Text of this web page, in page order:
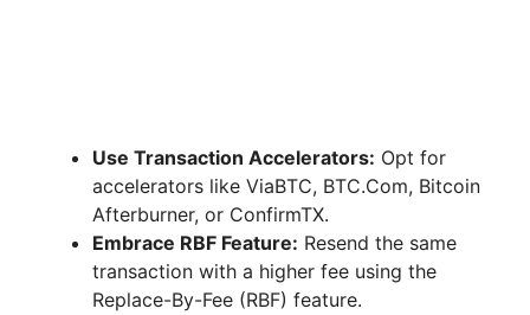
Use Transaction Accelerators: Opt for
accelerators like ViaBTC, BTC.Com, Bitcoin
Afterburner, or ConfirmTX.
Embrace RBF Feature: Resend the same
transaction with a higher fee using the
Replace-By-Fee (RBF) feature.